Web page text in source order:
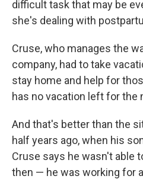
difficult task that may be
she's dealing with
Cruse, who manages the
company, had to take
stay home and help for
has no vacation left for the
And that's better than the
half years ago, when his
Cruse says he wasn't able
then — he was working for